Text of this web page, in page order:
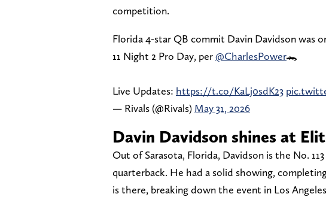
competition.
Florida 4-star QB commit Davin Davidson was
11 Night 2 Pro Day, per@CharlesPower🐊
Live Updates: https://t.co/KaLj0sdK23
— Rivals (@Rivals) May 31, 2026
Davin Davidson shines at
Out of Sarasota, Florida, Davidson is the No.
quarterback. He had a solid showing,
is there, breaking down the event in Los